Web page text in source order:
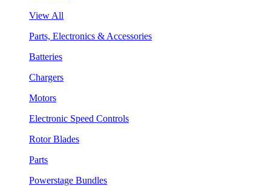
View All
Parts, Electronics & Accessories
Batteries
Chargers
Motors
Electronic Speed Controls
Rotor Blades
Parts
Powerstage Bundles